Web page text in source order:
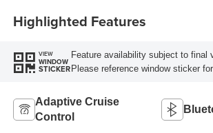
Highlighted Features
VIEW
WINDOW
STICKER
Feature availability subject to final
Please reference window sticker
Adaptive Cruise
Control